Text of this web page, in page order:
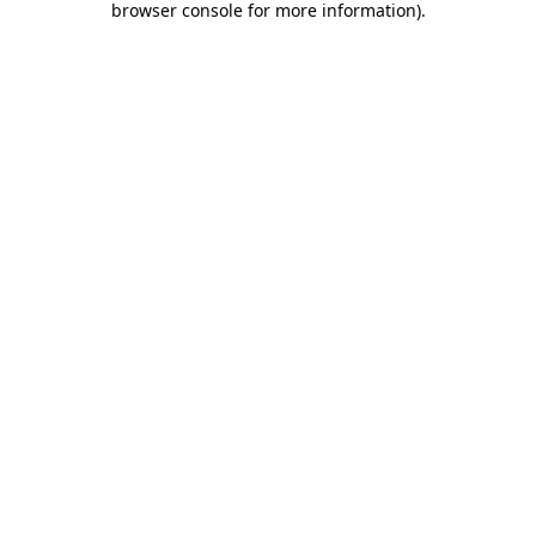
browser console for more information).